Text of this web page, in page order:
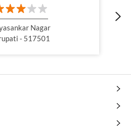
Pension Plan
Nagar
- 517501